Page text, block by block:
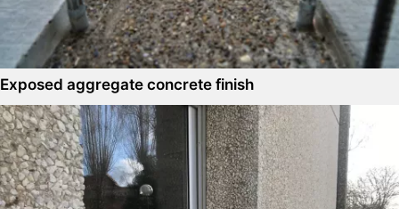
Exposed aggregate concrete finish